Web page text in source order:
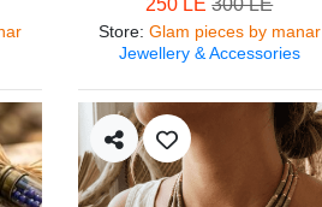
Store: Glam pieces by manar
Jewellery & Accessories